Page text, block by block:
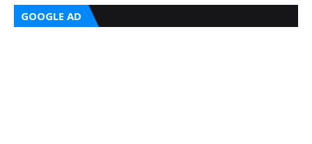
GOOGLE AD